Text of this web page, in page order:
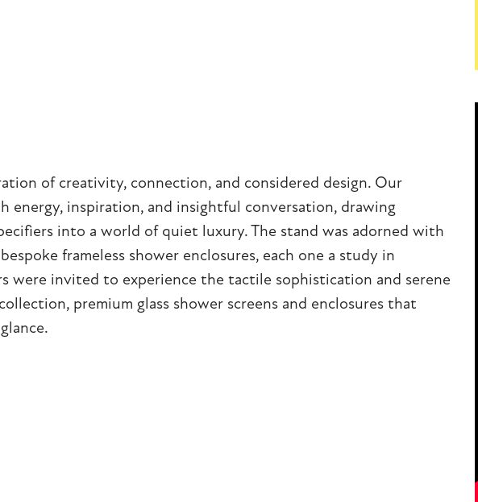
of creativity, connection, and considered design. Our
energy, inspiration, and insightful conversation, drawing
into a world of quiet luxury. The stand was adorned with
frameless shower enclosures, each one a study in
were invited to experience the tactile sophistication and serene
premium glass shower screens and enclosures that